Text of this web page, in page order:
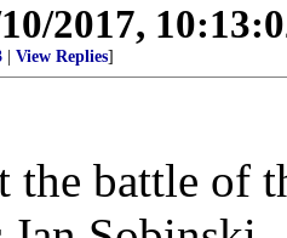
2017,
View Replies]
the battle of